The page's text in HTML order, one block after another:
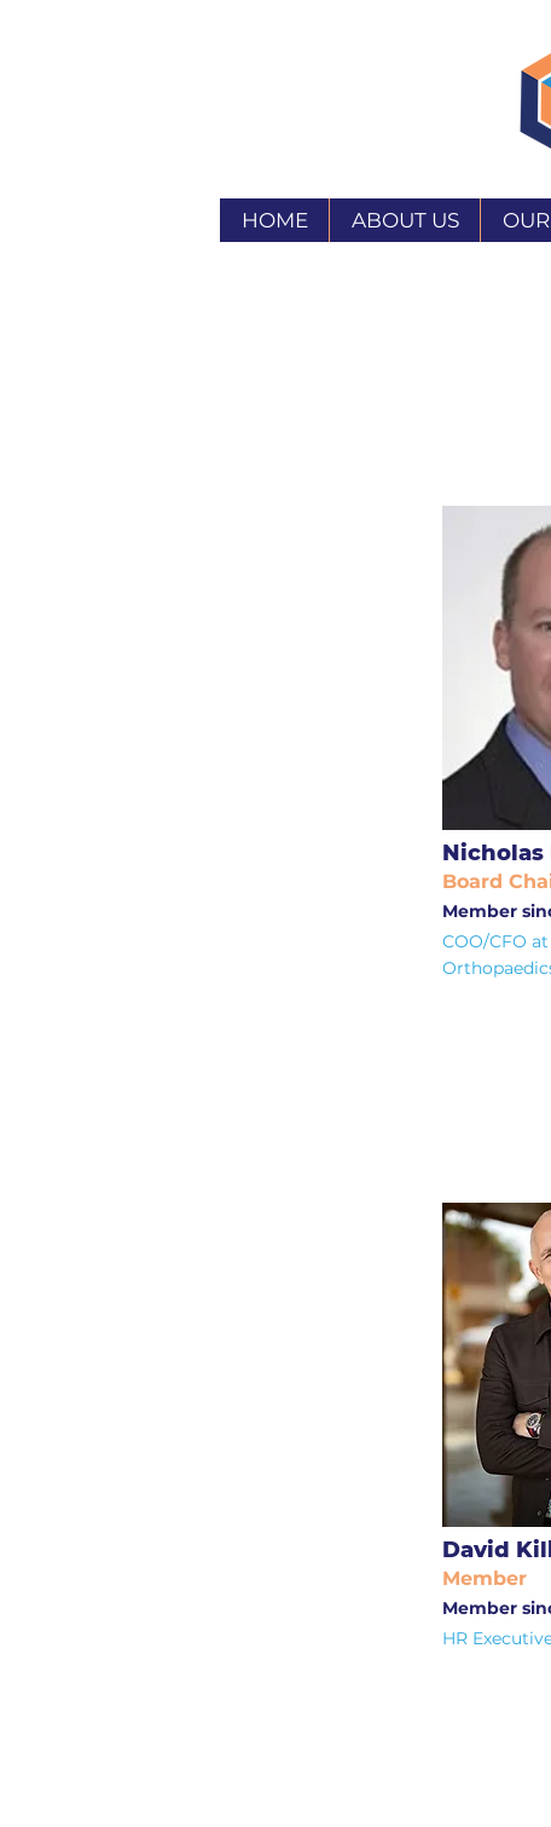
HOME ABOUT US
Nicholas
Board
Member
COO/CFO
David
Member
Member
HR